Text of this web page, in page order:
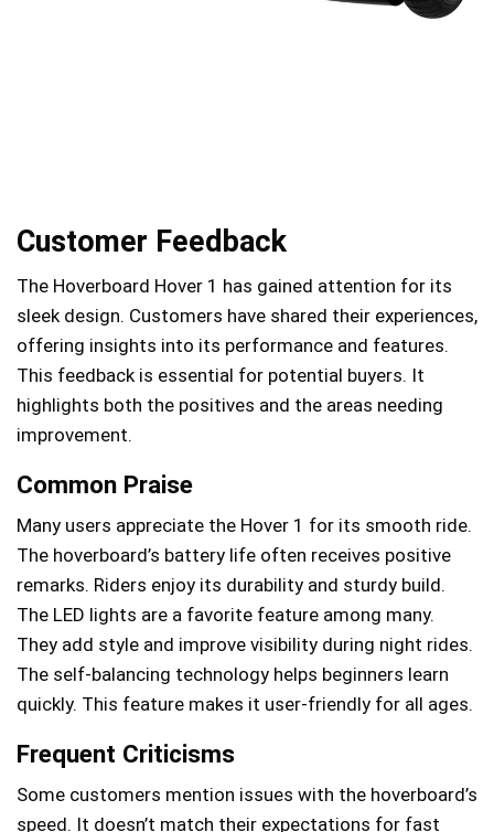
Customer Feedback
The Hoverboard Hover 1 has gained attention for its
sleek design. Customers have shared their experiences,
offering insights into its performance and features.
This feedback is essential for potential buyers. It
highlights both the positives and the areas needing
improvement.
Common Praise
Many users appreciate the Hover 1 for its smooth ride.
The hoverboard’s battery life often receives positive
remarks. Riders enjoy its durability and sturdy build.
The LED lights are a favorite feature among many.
They add style and improve visibility during night rides.
The self-balancing technology helps beginners learn
quickly. This feature makes it user-friendly for all ages.
Frequent Criticisms
Some customers mention issues with the hoverboard’s
speed. It doesn’t match their expectations for fast